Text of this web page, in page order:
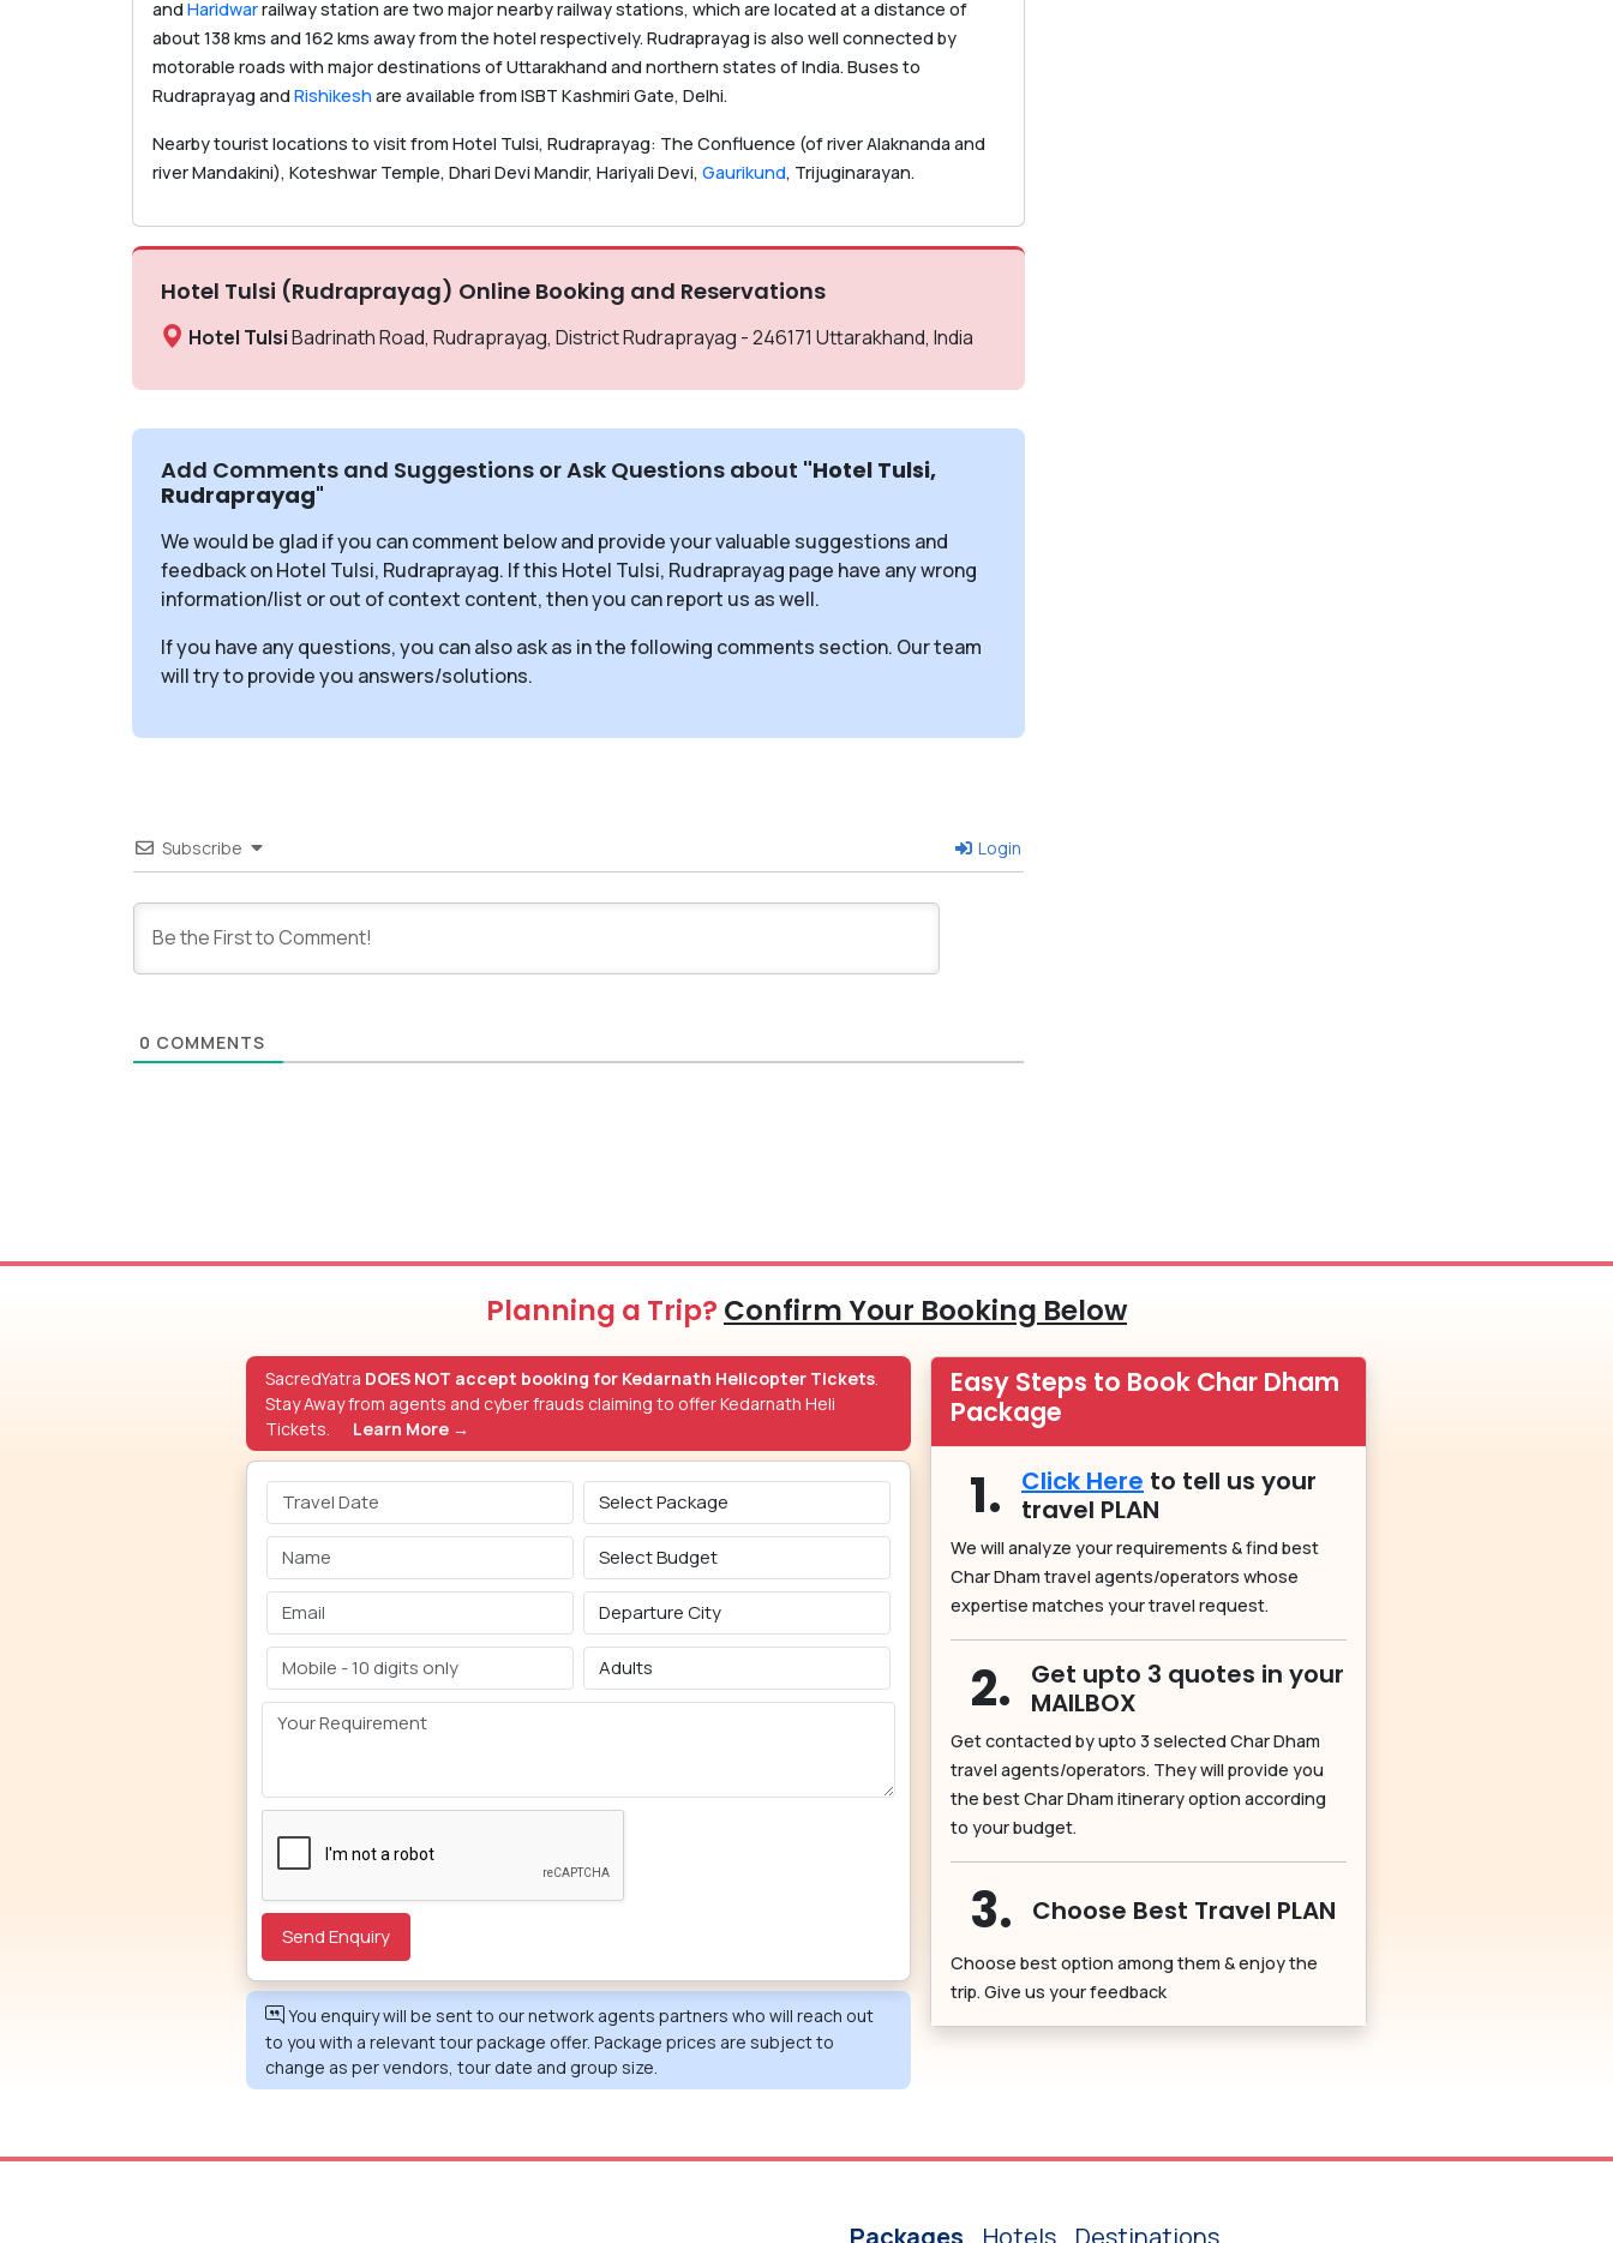
andHaridwarrailway station are two major nearby railway stations, which are located at a distance of
about 138 kms and 162 kms away from the hotel respectively. Rudraprayag is also well connected by
motorable roads with major destinations of Uttarakhand and northern states of India. Buses to
Rudraprayag andRishikesh are available from ISBT Kashmiri Gate, Delhi.
Nearby tourist locations to visit from Hotel Tulsi, Rudraprayag: The Confluence (of river Alaknanda and
river Mandakini), Koteshwar Temple, Dhari Devi Mandir, Hariyali Devi, Gaurikund, Trijuginarayan.
Hotel Tulsi (Rudraprayag) Online Booking and Reservations
Hotel TulsiBadrinath Road, Rudraprayag, District Rudraprayag - 246171 Uttarakhand, India
Add Comments and Suggestions or Ask Questions about "Hotel Tulsi,
Rudraprayag"
We would be glad if you can comment below and provide your valuable suggestions and
feedback on Hotel Tulsi, Rudraprayag. If this Hotel Tulsi, Rudraprayag page have any wrong
information/list or out of context content, then you can report us as well.
If you have any questions, you can also ask as in the following comments section. Our team
will try to provide you answers/solutions.
Subscribe Login
0 COMMENTS
Planning a Trip? Confirm Your Booking Below
SacredYatra DOES NOT accept booking for Kedarnath Helicopter Tickets.
Stay Away from agents and cyber frauds claiming to offer Kedarnath Heli
Tickets.
Learn More →
You enquiry will be sent to our network agents partners who will reach out
to you with a relevant tour package offer. Package prices are subject to
change as per vendors, tour date and group size.
Easy Steps to Book Char Dham
Package
1. Click Here to tell us your
travel PLAN
We will analyze your requirements & find best
Char Dham travel agents/operators whose
expertise matches your travel request.
2.
Get upto 3 quotes in your
MAILBOX
Get contacted by upto 3 selected Char Dham
travel agents/operators. They will provide you
the best Char Dham itinerary option according
to your budget.
3. Choose Best Travel PLAN
Choose best option among them & enjoy the
trip. Give us your feedback